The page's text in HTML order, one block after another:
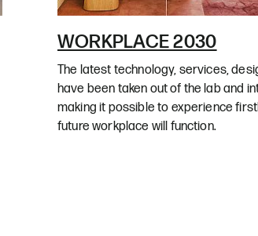
WORKPLACE 2030
The latest technology, services,
have been taken out of the lab and
making it possible to experience
future workplace will function.